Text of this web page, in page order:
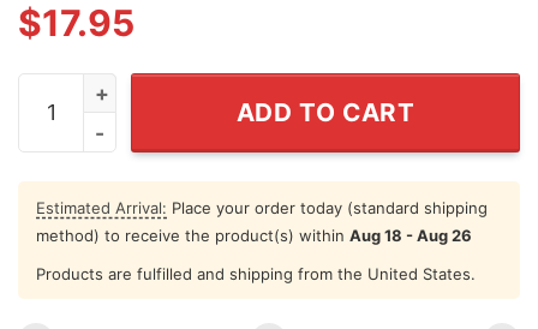
$17.95
San Antonio Spurs We Set The Pace T Shirt quantity
ADD TO CART
Estimated Arrival: Place your order today (standard shipping
method) to receive the product(s) within Aug 18 - Aug 26
Products are fulfilled and shipping from the United States.